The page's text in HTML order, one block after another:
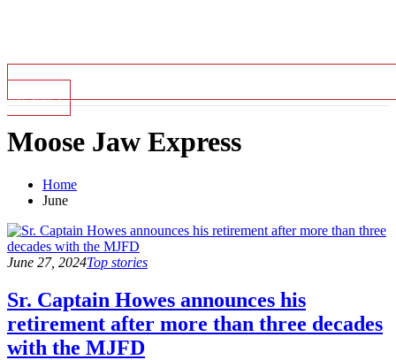
Top Stories
Moose Jaw Express
Home
June
June 27, 2024Top stories
Sr. Captain Howes announces his
retirement after more than three decades
with the MJFD